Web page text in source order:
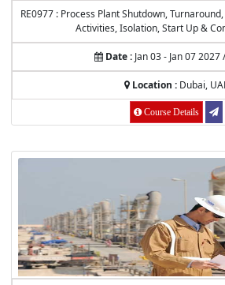
RE0977 : Process Plant Shutdown,
Activities, Isolation, Start Up &
Date : Jan 03 - Jan 07 2027
Location :Dubai,
Course Details